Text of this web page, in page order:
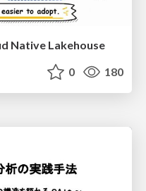
Native Lakehouse
0 180